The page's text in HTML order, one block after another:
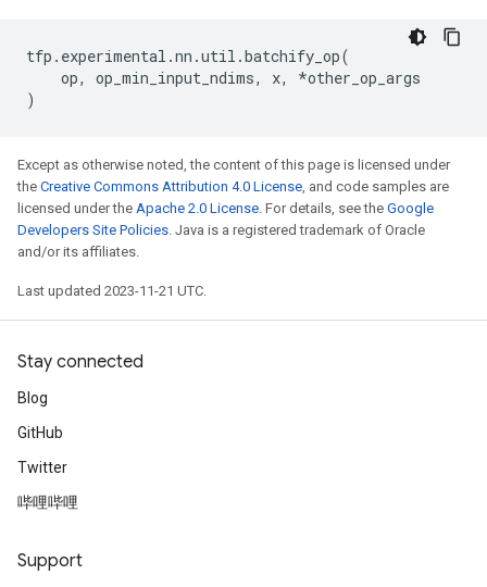
tfp . experimental .nn .util .batchify_op(
op, op_min_input_ndims, x, *other_op_args
)
Except as otherwise noted, the content of this page is licensed under
the Creative Commons Attribution 4.0 License, and code samples are
licensed under the Apache 2.0 License. For details, see the Google
Developers Site Policies. Java is a registered trademark of Oracle
and/or its affiliates.
Last updated 2023-11-21 UTC.
Stay connected
Blog
GitHub
Twitter
哔哩哔哩
Support